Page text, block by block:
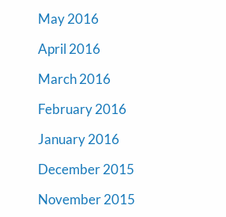
May 2016
April 2016
March 2016
February 2016
January 2016
December 2015
November 2015